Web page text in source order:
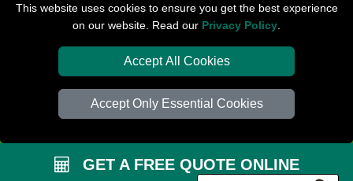
This website uses cookies to ensure you get the best experience
on our website. Read our Privacy Policy
Accept All Cookies
Accept Only Essential Cookies
Check Availability
Van Size Calclulator
Order Status
Payments
GET A FREE QUOTE ONLINE